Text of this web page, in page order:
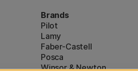
Brands
Pilot
Lamy
Faber-Castell
Posca
Winsor & Newton